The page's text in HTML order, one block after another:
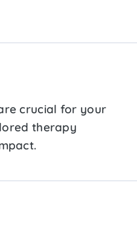
crucial for your
therapy